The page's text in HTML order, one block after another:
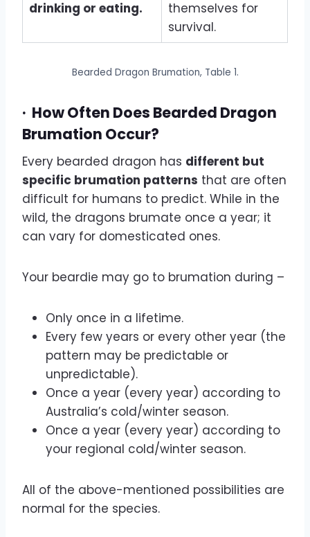
drinking or eating.
themselves for
survival.
Bearded Dragon Brumation, Table 1.
· How Often Does Bearded Dragon
Brumation Occur?
Every bearded dragon has different but
specific brumation patterns that are often
difficult for humans to predict. While in the
wild, the dragons brumate once a year; it
can vary for domesticated ones.
Your beardie may go to brumation during –
Only once in a lifetime.
Every few years or every other year (the
pattern may be predictable or
unpredictable).
Once a year (every year) according to
Australia’s cold/winter season.
Once a year (every year) according to
your regional cold/winter season.
All of the above-mentioned possibilities are
normal for the species.